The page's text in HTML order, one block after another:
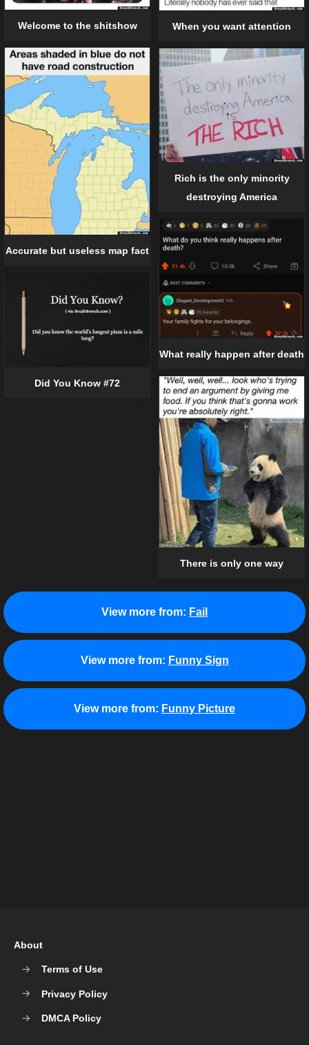
Welcome to the shitshow When you want attention
Accurate but useless map fact
Rich is the only minority
destroying America
What really happen after death
Did You Know #72
There is only one way
View more from: Fail
View more from: Funny Sign
View more from: Funny Picture
About
Terms of Use
Privacy Policy
DMCA Policy